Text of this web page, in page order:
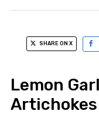
SHARE ON X
Lemon
Artichokes